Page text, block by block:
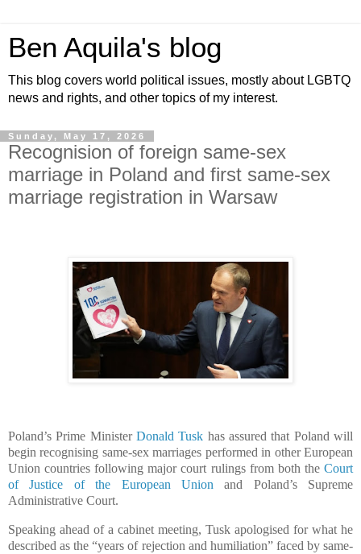
Ben Aquila's blog
This blog covers world political issues, mostly about LGBTQ
news and rights, and other topics of my interest.
Sunday, May 17, 2026
Recognision of foreign same-sex
marriage in Poland and first same-sex
marriage registration in Warsaw
Poland’s Prime Minister Donald Tusk has assured that Poland will
begin recognising same-sex marriages performed in other European
Union countries following major court rulings from both the Court
of Justice of the European Union and Poland’s Supreme
Administrative Court.
Speaking ahead of a cabinet meeting, Tusk apologised for what he
described as the “years of rejection and humiliation” faced by same-